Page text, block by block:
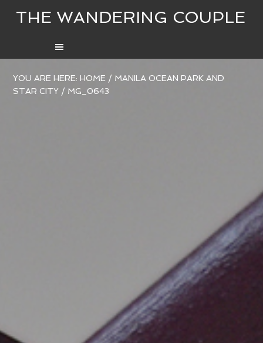
THE WANDERING COUPLE
YOU ARE HERE:HOME / MANILA OCEAN PARK AND
STAR CITY / MG_0643